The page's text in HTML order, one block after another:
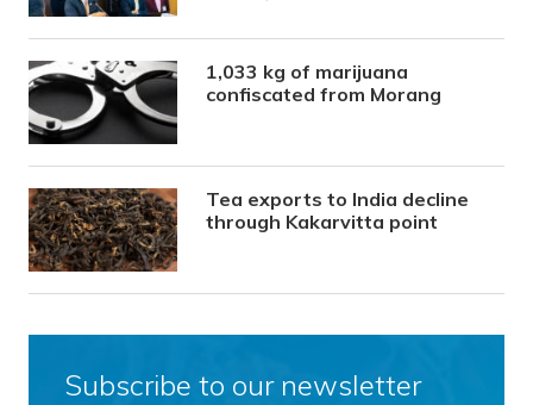
1,033 kg of marijuana
confiscated from Morang
Tea exports to India decline
through Kakarvitta point
Subscribe to our newsletter